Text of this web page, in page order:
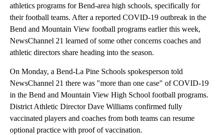
athletics programs for Bend-area high schools, specifically for
their football teams. After a reported COVID-19 outbreak in the
Bend and Mountain View football programs earlier this week,
NewsChannel 21 learned of some other concerns coaches and
athletic directors share heading into the season.
On Monday, a Bend-La Pine Schools spokesperson told
NewsChannel 21 there was "more than one case" of COVID-19
in the Bend and Mountain View High School football programs.
District Athletic Director Dave Williams confirmed fully
vaccinated players and coaches from both teams can resume
optional practice with proof of vaccination.